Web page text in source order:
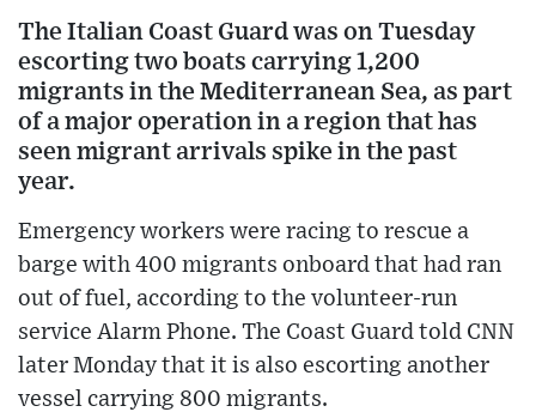
The Italian Coast Guard was on Tuesday
escorting two boats carrying 1,200
migrants in the Mediterranean Sea, as part
of a major operation in a region that has
seen migrant arrivals spike in the past
year.
Emergency workers were racing to rescue a
barge with 400 migrants onboard that had ran
out of fuel, according to the volunteer-run
service Alarm Phone. The Coast Guard told CNN
later Monday that it is also escorting another
vessel carrying 800 migrants.